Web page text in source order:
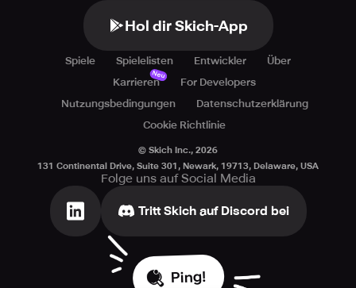
Hol dir Skich-App
Spiele Spielelisten Entwickler
Über
Karrieren
Neu
For Developers
Nutzungsbedingungen
Datenschutzerklärung
Cookie Richtlinie
© Skich Inc., 2026
131 Continental Drive, Suite 301, Newark, 19713, Delaware, USA
Folge uns auf Social Media
Tritt Skich auf Discord bei
Ping!